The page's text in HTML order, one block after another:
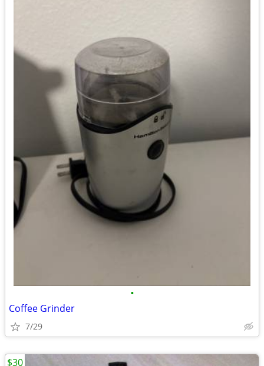
•
Coffee Grinder
7/29
$30